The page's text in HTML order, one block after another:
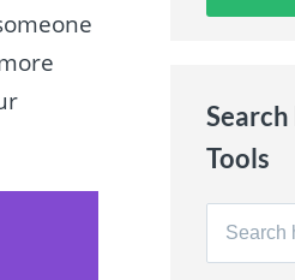
Tools
Search